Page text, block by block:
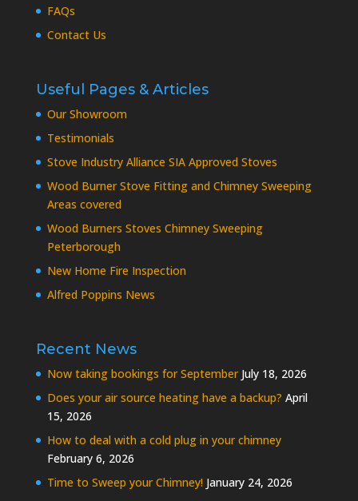
FAQs
Contact Us
Useful Pages & Articles
Our Showroom
Testimonials
Stove Industry Alliance SIA Approved Stoves
Wood Burner Stove Fitting and Chimney Sweeping
Areas covered
Wood Burners Stoves Chimney Sweeping
Peterborough
New Home Fire Inspection
Alfred Poppins News
Recent News
Now taking bookings for September July 18, 2026
Does your air source heating have a backup? April
15, 2026
How to deal with a cold plug in your chimney
February 6, 2026
Time to Sweep your Chimney! January 24, 2026